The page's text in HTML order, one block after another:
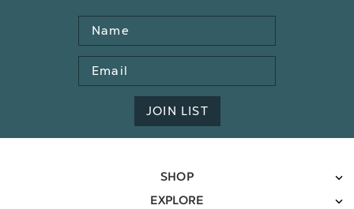
Name
Email
Address
JOIN LIST
SHOP
EXPLORE